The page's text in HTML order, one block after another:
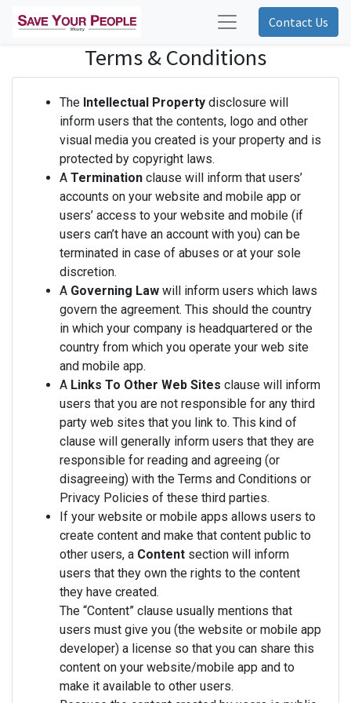
Contact Us
Terms & Conditions
The Intellectual Property disclosure will
inform users that the contents, logo and other
visual media you created is your property and is
protected by copyright laws.
A Termination clause will inform that users’
accounts on your website and mobile app or
users’ access to your website and mobile (if
users can’t have an account with you) can be
terminated in case of abuses or at your sole
discretion.
A Governing Law will inform users which laws
govern the agreement. This should the country
in which your company is headquartered or the
country from which you operate your web site
and mobile app.
A Links To Other Web Sites clause will inform
users that you are not responsible for any third
party web sites that you link to. This kind of
clause will generally inform users that they are
responsible for reading and agreeing (or
disagreeing) with the Terms and Conditions or
Privacy Policies of these third parties.
If your website or mobile apps allows users to
create content and make that content public to
other users, a Content section will inform
users that they own the rights to the content
they have created.
The “Content” clause usually mentions that
users must give you (the website or mobile app
developer) a license so that you can share this
content on your website/mobile app and to
make it available to other users.